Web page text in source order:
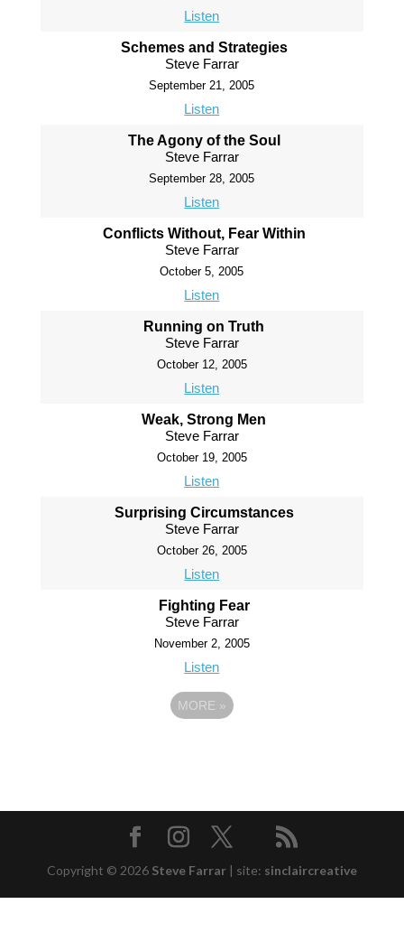
Listen
Schemes and Strategies
Steve Farrar
September 21, 2005
Listen
The Agony of the Soul
Steve Farrar
September 28, 2005
Listen
Conflicts Without, Fear Within
Steve Farrar
October 5, 2005
Listen
Running on Truth
Steve Farrar
October 12, 2005
Listen
Weak, Strong Men
Steve Farrar
October 19, 2005
Listen
Surprising Circumstances
Steve Farrar
October 26, 2005
Listen
Fighting Fear
Steve Farrar
November 2, 2005
Listen
MORE »
Copyright © 2026 Steve Farrar | site: sinclaircreative